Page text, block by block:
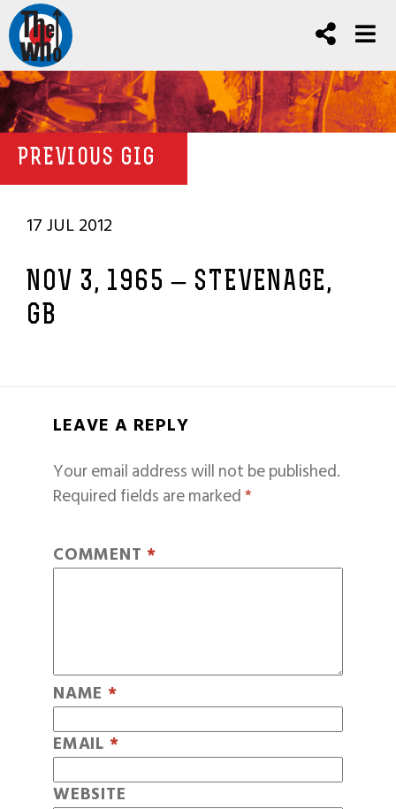
PREVIOUS GIG
17 JUL 2012
NOV 3, 1965 – STEVENAGE,
GB
LEAVE A REPLY
Your email address will not be published.
Required fields are marked*
COMMENT *
NAME *
EMAIL *
WEBSITE